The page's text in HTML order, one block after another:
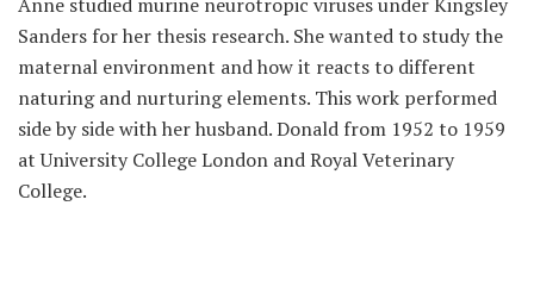
Sanders for her thesis research. She wanted to study the
maternal environment and how it reacts to different
naturing and nurturing elements. This work performed
side by side with her husband. Donald from 1952 to 1959
at University College London and Royal Veterinary
College.